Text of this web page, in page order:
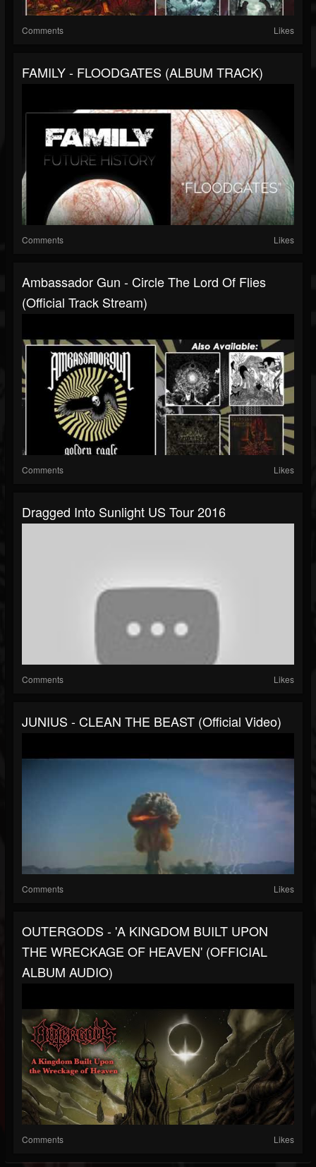
Comments Likes
FAMILY - FLOODGATES (ALBUM TRACK)
Comments Likes
Ambassador Gun - Circle The Lord Of Flies
(Official Track Stream)
Comments Likes
Dragged Into Sunlight US Tour 2016
Comments Likes
JUNIUS - CLEAN THE BEAST (Official Video)
Comments Likes
OUTERGODS - 'A KINGDOM BUILT UPON
THE WRECKAGE OF HEAVEN' (OFFICIAL
ALBUM AUDIO)
Comments Likes